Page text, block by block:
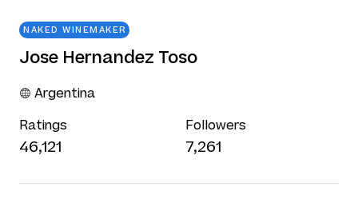
NAKED WINEMAKER
Jose Hernandez Toso
Argentina
Ratings
46,121
Followers
7,261